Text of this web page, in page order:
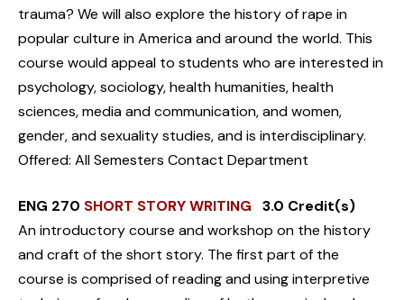
trauma? We will also explore the history of rape in
popular culture in America and around the world. This
course would appeal to students who are interested in
psychology, sociology, health humanities, health
sciences, media and communication, and women,
gender, and sexuality studies, and is interdisciplinary.
Offered: All Semesters Contact Department
ENG 270 SHORT STORY WRITING 3.0 Credit(s)
An introductory course and workshop on the history
and craft of the short story. The first part of the
course is comprised of reading and using interpretive